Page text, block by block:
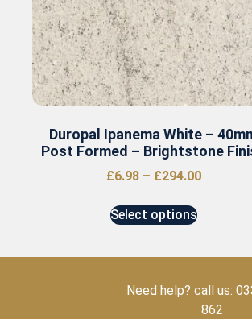
Duropal Ipanema White –
Post Formed – Brightstone
£6.98 – £294.00
Select options
Need help? call us:
862